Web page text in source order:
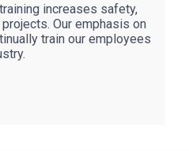
increases safety,
Our emphasis on
train our employees